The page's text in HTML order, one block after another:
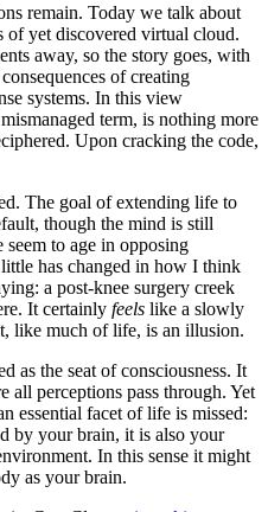
remain. Today we talk about
of yet discovered virtual cloud.
away, so the story goes, with
of creating
systems. In this view
term, is nothing more
Upon cracking the code,
The goal of extending life to
though the mind is still
seem to age in opposing
has changed in how I think
a post-knee surgery creek
It certainly feels like a slowly
like much of life, is an illusion.
as the seat of consciousness. It
all perceptions pass through. Yet
essential facet of life is missed:
by your brain, it is also your
In this sense it might
as your brain.